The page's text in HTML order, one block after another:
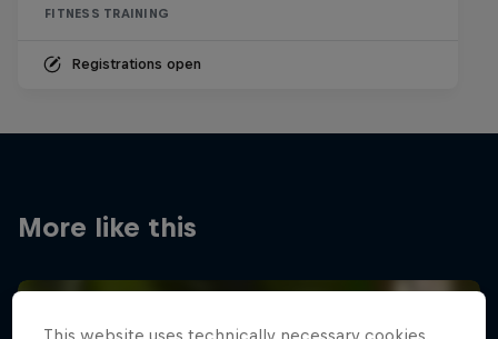
FITNESS TRAINING
Registrations open
More like this